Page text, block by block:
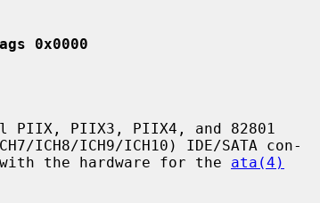
0x0000
PIIX3, PIIX4, and 82801
with the hardware for the
ata(4)